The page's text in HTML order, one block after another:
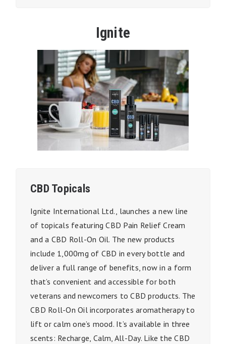
Ignite
CBD Topicals
Ignite International Ltd., launches a new line
of topicals featuring CBD Pain Relief Cream
and a CBD Roll-On Oil. The new products
include 1,000mg of CBD in every bottle and
deliver a full range of benefits, now in a form
that’s convenient and accessible for both
veterans and newcomers to CBD products. The
CBD Roll-On Oil incorporates aromatherapy to
lift or calm one’s mood. It’s available in three
scents: Recharge, Calm, All-Day. Like the CBD